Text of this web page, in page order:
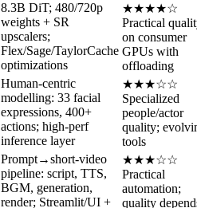
8.3B DiT; 480/720p
weights + SR
upscalers;
Flex/Sage/TaylorCache
optimizations
★★★★☆
Practical
on consumer
GPUs with
offloading
Human‑centric
modelling: 33 facial
expressions, 400+
actions; high‑perf
inference layer
★★★☆☆
Specialized
people/actor
quality;
tools
Prompt→short‑video
pipeline: script, TTS,
BGM, generation,
render; Streamlit/UI +
★★★☆☆
Practical
automation;
quality